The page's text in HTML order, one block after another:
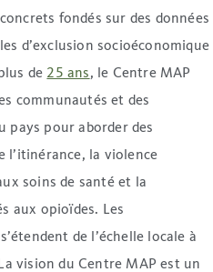
fondés sur des données
d’exclusion socioéconomique
de 25 ans, le Centre MAP
communautés et des
pays pour aborder des
l’itinérance, la violence
soins de santé et la
aux opioïdes. Les
s’étendent de l’échelle locale à
vision du Centre MAP est un